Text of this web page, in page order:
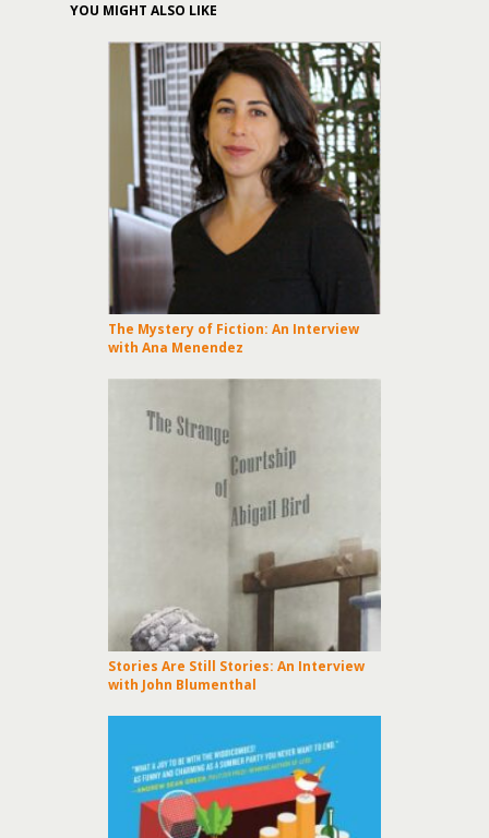
YOU MIGHT ALSO LIKE
The Mystery of Fiction: An Interview
with Ana Menendez
Stories Are Still Stories: An Interview
with John Blumenthal